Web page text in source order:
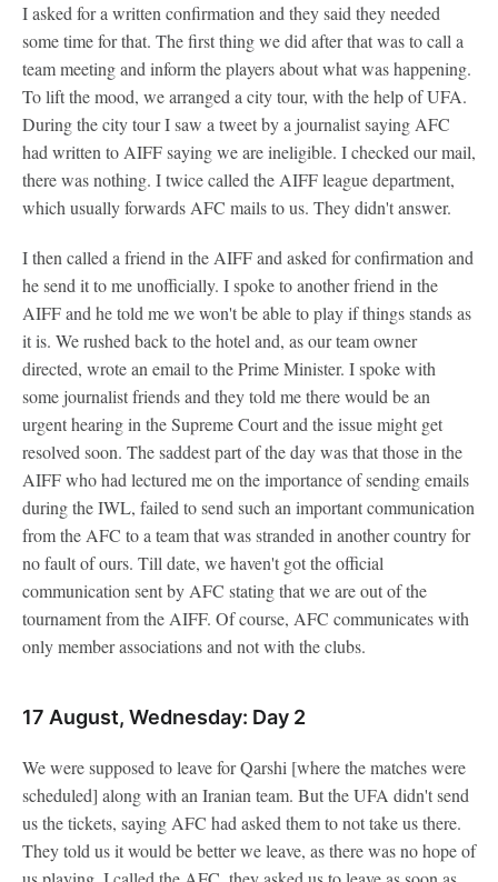
I asked for a written confirmation and they said they needed
some time for that. The first thing we did after that was to call a
team meeting and inform the players about what was happening.
To lift the mood, we arranged a city tour, with the help of UFA.
During the city tour I saw a tweet by a journalist saying AFC
had written to AIFF saying we are ineligible. I checked our mail,
there was nothing. I twice called the AIFF league department,
which usually forwards AFC mails to us. They didn't answer.
I then called a friend in the AIFF and asked for confirmation and
he send it to me unofficially. I spoke to another friend in the
AIFF and he told me we won't be able to play if things stands as
it is. We rushed back to the hotel and, as our team owner
directed, wrote an email to the Prime Minister. I spoke with
some journalist friends and they told me there would be an
urgent hearing in the Supreme Court and the issue might get
resolved soon. The saddest part of the day was that those in the
AIFF who had lectured me on the importance of sending emails
during the IWL, failed to send such an important communication
from the AFC to a team that was stranded in another country for
no fault of ours. Till date, we haven't got the official
communication sent by AFC stating that we are out of the
tournament from the AIFF. Of course, AFC communicates with
only member associations and not with the clubs.
17 August, Wednesday: Day 2
We were supposed to leave for Qarshi [where the matches were
scheduled] along with an Iranian team. But the UFA didn't send
us the tickets, saying AFC had asked them to not take us there.
They told us it would be better we leave, as there was no hope of